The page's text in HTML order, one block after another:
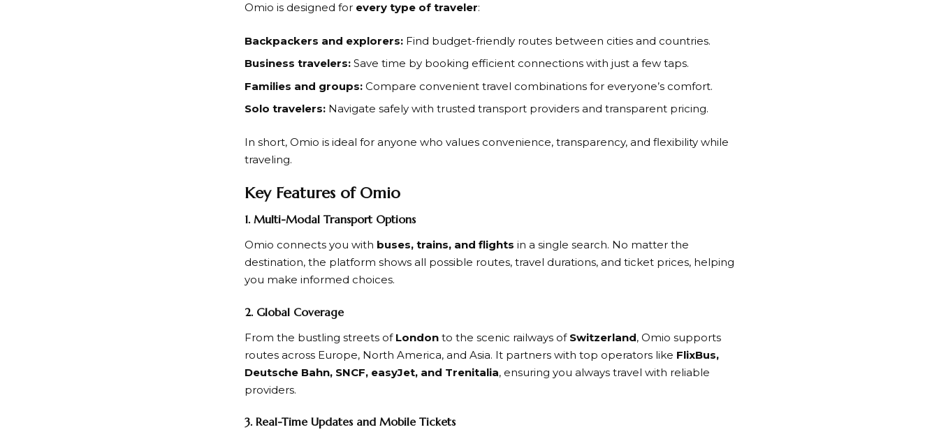
Omio is designed for every type of traveler:
Backpackers and explorers: Find budget-friendly routes between cities and countries.
Business travelers: Save time by booking efficient connections with just a few taps.
Families and groups: Compare convenient travel combinations for everyone’s comfort.
Solo travelers: Navigate safely with trusted transport providers and transparent pricing.
In short, Omio is ideal for anyone who values convenience, transparency, and flexibility while
traveling.
Key Features of Omio
1. Multi-Modal Transport Options
Omio connects you with buses, trains, and flights in a single search. No matter the
destination, the platform shows all possible routes, travel durations, and ticket prices, helping
you make informed choices.
2. Global Coverage
From the bustling streets of London to the scenic railways of Switzerland, Omio supports
routes across Europe, North America, and Asia. It partners with top operators like FlixBus,
Deutsche Bahn, SNCF, easyJet, and Trenitalia, ensuring you always travel with reliable
providers.
3. Real-Time Updates and Mobile Tickets